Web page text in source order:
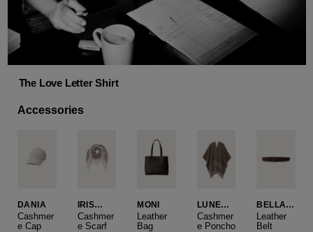
The Love Letter Shirt
Accessories
DANIA
Cashmer
e Cap
IRIS
CASHME
RE
Cashmer
e Scarf
MONI
Leather
Bag
LUNEA
CAPE
Cashmer
e Poncho
BELLA
SLIM
Leather
Belt